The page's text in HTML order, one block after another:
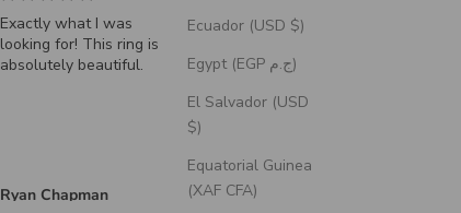
Ecuador (USD $)
Egypt (EGP ج.م)
El Salvador (USD
$)
Equatorial Guinea
(XAF CFA)
"Echo" - Dragon Scale
Wedding Ring Featuring
A Moss Lined Band
Brian Swarthout